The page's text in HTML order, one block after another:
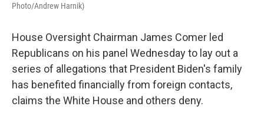
Photo/Andrew Harnik)
House Oversight Chairman James Comer led
Republicans on his panel Wednesday to lay out a
series of allegations that President Biden's family
has benefited financially from foreign contacts,
claims the White House and others deny.